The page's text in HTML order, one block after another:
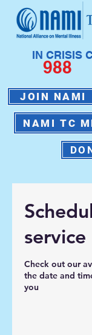
IN CRISIS
988
JOIN NAMI
NAMI TC
service
Check out our
the date and
you